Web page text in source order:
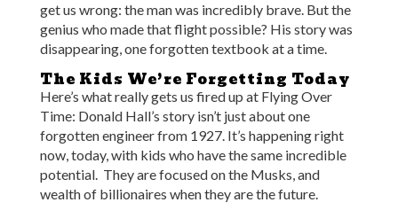
get us wrong: the man was incredibly brave. But the
genius who made that flight possible? His story was
disappearing, one forgotten textbook at a time.
The Kids We’re Forgetting Today
Here’s what really gets us fired up at Flying Over
Time: Donald Hall’s story isn’t just about one
forgotten engineer from 1927. It’s happening right
now, today, with kids who have the same incredible
potential. They are focused on the Musks, and
wealth of billionaires when they are the future.